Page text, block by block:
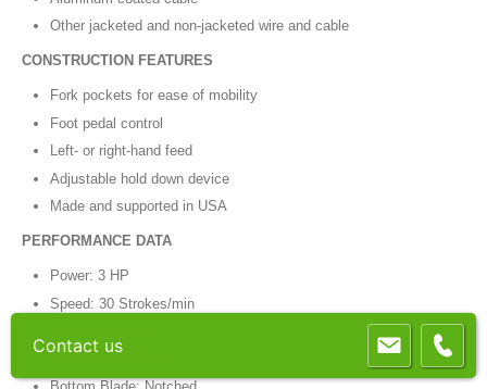
Other jacketed and non-jacketed wire and cable
CONSTRUCTION FEATURES
Fork pockets for ease of mobility
Foot pedal control
Left- or right-hand feed
Adjustable hold down device
Made and supported in USA
PERFORMANCE DATA
Power: 3 HP
Speed: 30 Strokes/min
Top Blade: Straight
Contact us